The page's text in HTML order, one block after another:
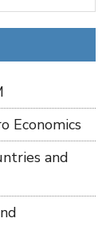
Economics
and